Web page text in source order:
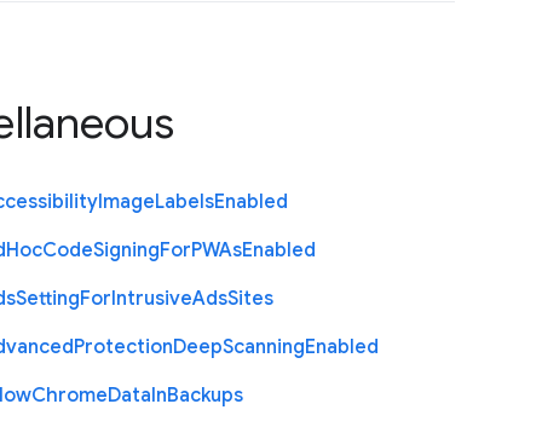
ImageLabelsEnabled
HocCodeSigningForPWAsEnabled
SettingForIntrusiveAdsSites
ProtectionDeepScanningEnabled
ChromeDataInBackups